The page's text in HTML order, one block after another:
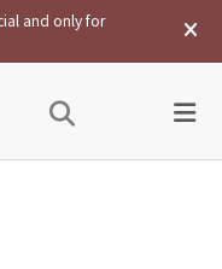
and only for